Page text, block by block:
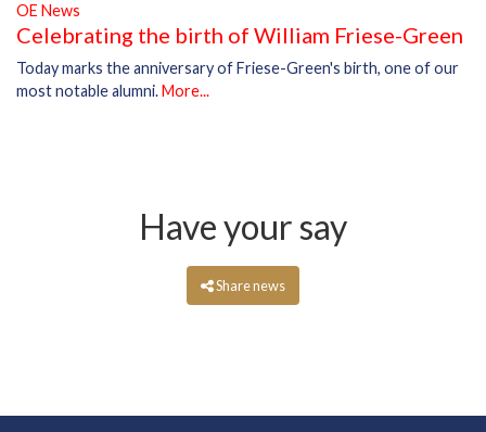
OE News
Celebrating the birth of William Friese-Green
Today marks the anniversary of Friese-Green's birth, one of our
most notable alumni.More...
Have your say
Share news